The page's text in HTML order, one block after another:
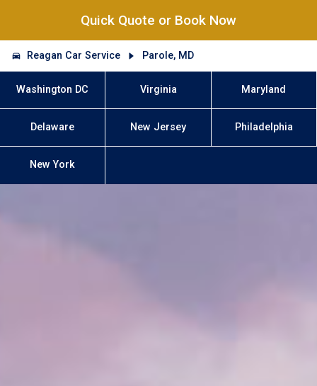
Quick Quote or Book Now
Reagan Car Service Parole, MD
Washington DC Virginia Maryland
Delaware New Jersey Philadelphia
New York